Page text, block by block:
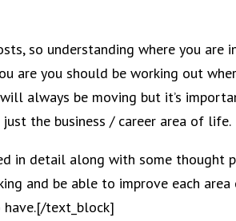
so understanding where you are
are you should be working out
always be moving but it’s
the business / career area of life.
in detail along with some thought
and be able to improve each
text_block]